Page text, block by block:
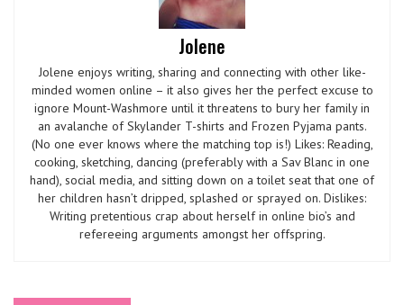
Jolene
Jolene enjoys writing, sharing and connecting with other like-
minded women online – it also gives her the perfect excuse to
ignore Mount-Washmore until it threatens to bury her family in
an avalanche of Skylander T-shirts and Frozen Pyjama pants.
(No one ever knows where the matching top is!) Likes: Reading,
cooking, sketching, dancing (preferably with a Sav Blanc in one
hand), social media, and sitting down on a toilet seat that one of
her children hasn’t dripped, splashed or sprayed on. Dislikes:
Writing pretentious crap about herself in online bio’s and
refereeing arguments amongst her offspring.